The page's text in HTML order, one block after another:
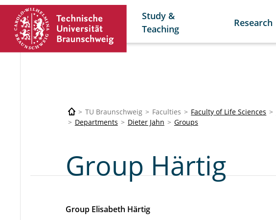
Study &
Teaching
Research
TU Braunschweig Faculties Faculty of Life Sciences
Departments
Dieter Jahn Groups
Group Härtig
Group Elisabeth Härtig